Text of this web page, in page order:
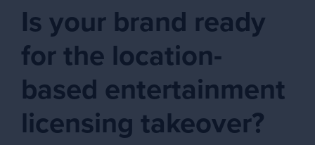
Is your brand ready
for the location-
based entertainment
licensing takeover?